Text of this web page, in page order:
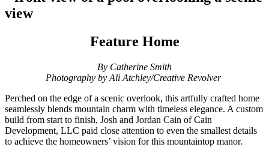
Feature Home
By Catherine Smith
Photography by Ali Atchley/Creative Revolver
Perched on the edge of a scenic overlook, this artfully crafted home
seamlessly blends mountain charm with timeless elegance. A custom
build from start to finish, Josh and Jordan Cain of Cain
Development, LLC paid close attention to even the smallest details
to achieve the homeowners’ vision for this mountaintop manor.